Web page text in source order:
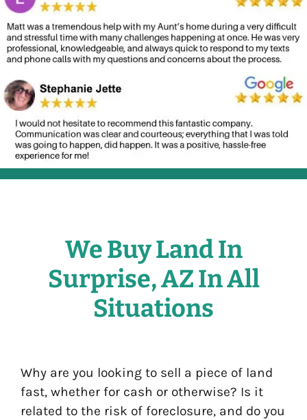
We Buy Land In
Surprise, AZ In All
Situations
Why are you looking to sell a piece of land
fast, whether for cash or otherwise? Is it
related to the risk of foreclosure, and do you